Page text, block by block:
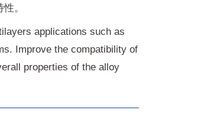
。
applications such as
Improve the compatibility of
properties of the alloy